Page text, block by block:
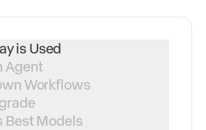
is Used
Agent
Workflows
Best Models